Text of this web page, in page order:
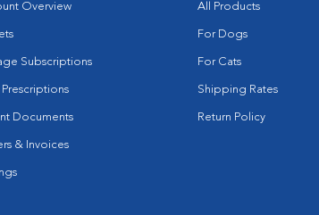
Overview
Subscriptions
Prescriptions
Documents
& Invoices
All Products
For Dogs
For Cats
Shipping Rates
Return Policy